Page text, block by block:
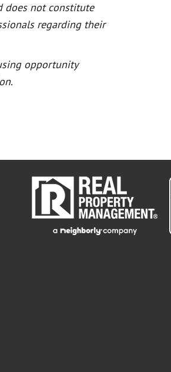
does not constitute
regarding their
opportunity